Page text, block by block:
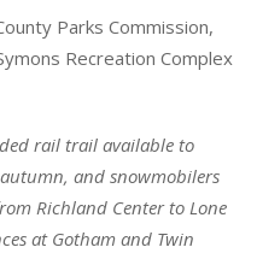
Parks Commission,
Recreation Complex
rail trail available to
and snowmobilers
Richland Center to Lone
at Gotham and Twin